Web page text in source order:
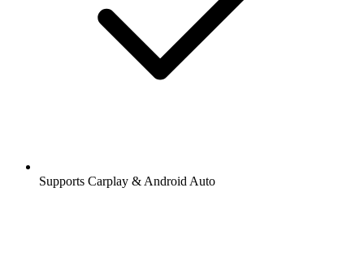
Supports Carplay & Android Auto